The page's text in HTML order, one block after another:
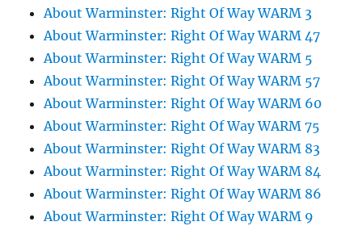
About Warminster: Right Of Way WARM 3
About Warminster: Right Of Way WARM 47
About Warminster: Right Of Way WARM 5
About Warminster: Right Of Way WARM 57
About Warminster: Right Of Way WARM 60
About Warminster: Right Of Way WARM 75
About Warminster: Right Of Way WARM 83
About Warminster: Right Of Way WARM 84
About Warminster: Right Of Way WARM 86
About Warminster: Right Of Way WARM 9